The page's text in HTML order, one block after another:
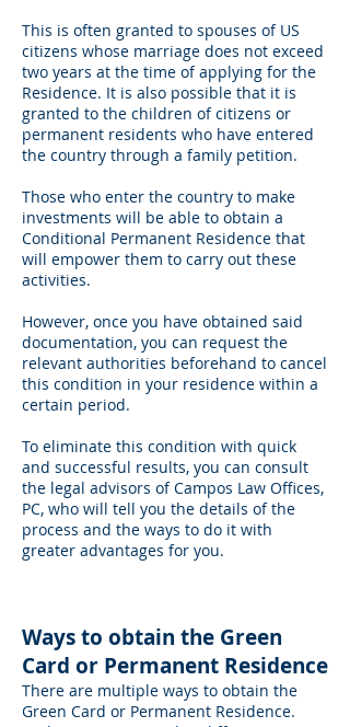
This is often granted to spouses of US
citizens whose marriage does not exceed
two years at the time of applying for the
Residence. It is also possible that it is
granted to the children of citizens or
permanent residents who have entered
the country through a family petition.
Those who enter the country to make
investments will be able to obtain a
Conditional Permanent Residence that
will empower them to carry out these
activities.
However, once you have obtained said
documentation, you can request the
relevant authorities beforehand to cancel
this condition in your residence within a
certain period.
To eliminate this condition with quick
and successful results, you can consult
the legal advisors of Campos Law Offices,
PC, who will tell you the details of the
process and the ways to do it with
greater advantages for you.
Ways to obtain the Green
Card or Permanent Residence
There are multiple ways to obtain the
Green Card or Permanent Residence.